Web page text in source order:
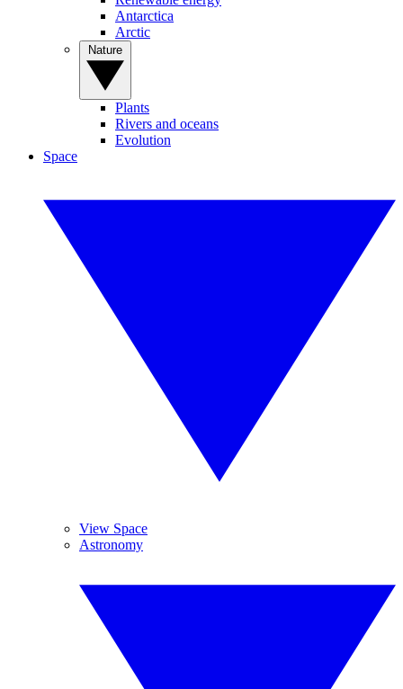
Antarctica
Arctic
Plants
Rivers and oceans
Evolution
Space
View Space
Astronomy